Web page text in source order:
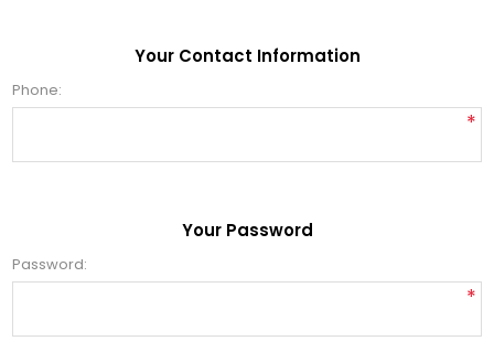
Your Contact Information
Phone:
*
Your Password
Password:
*